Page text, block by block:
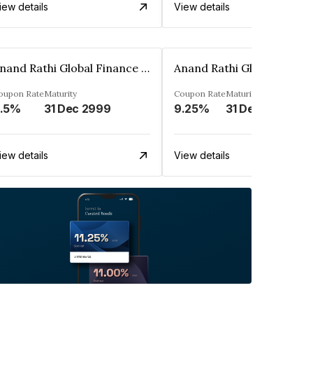
details View details
Anand Rathi Global Finance Limited
RateMaturity
31 Dec 2999
details
Coupon Rate
9.25%
Maturity
31 Dec 2999
View details